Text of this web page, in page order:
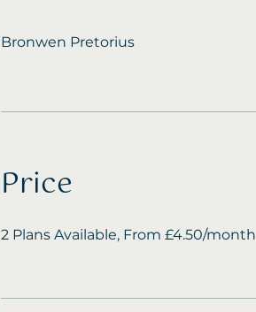
Bronwen Pretorius
Price
2 Plans Available, From £4.50/month